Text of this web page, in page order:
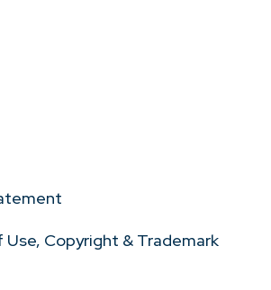
Use, Copyright & Trademark